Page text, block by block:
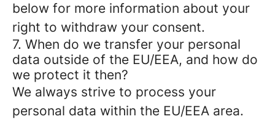
below for more information about your
right to withdraw your consent.
7. When do we transfer your personal
data outside of the EU/EEA, and how do
we protect it then?
We always strive to process your
personal data within the EU/EEA area.